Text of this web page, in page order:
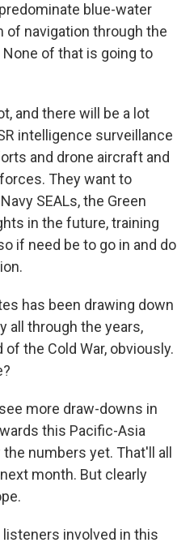
blue-water
navigation through the
of that is going to
and there will be a lot
intelligence surveillance
and drone aircraft and
They want to
SEALs, the Green
in the future, training
if need be to go in and do
has been drawing down
all through the years,
the Cold War, obviously.
more draw-downs in
this Pacific-Asia
numbers yet. That'll all
month. But clearly
listeners involved in this